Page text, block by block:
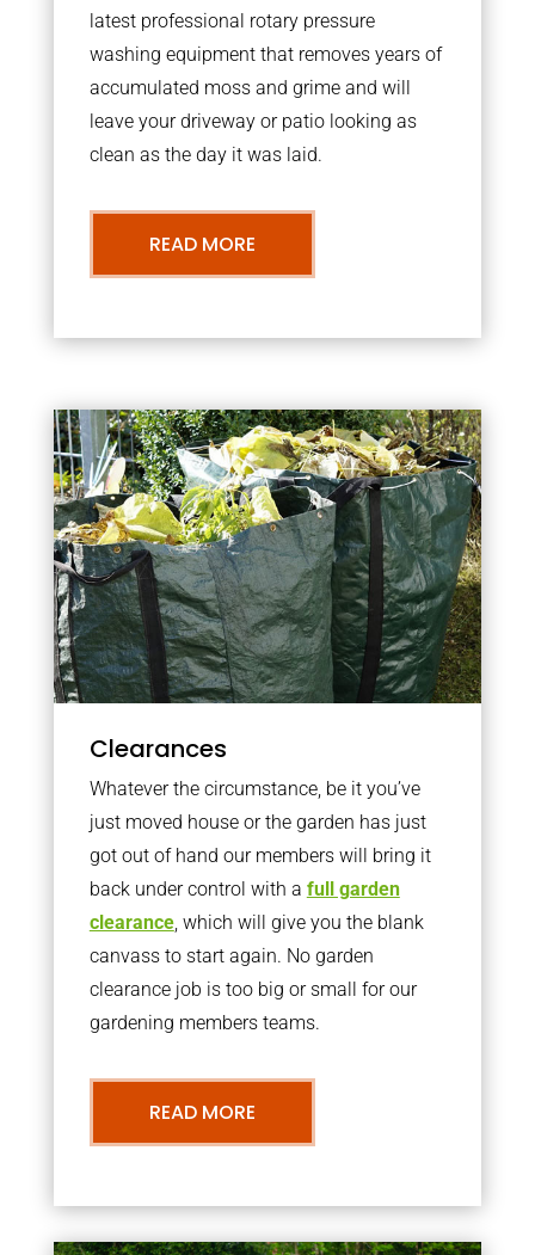
latest professional rotary pressure
washing equipment that removes years of
accumulated moss and grime and will
leave your driveway or patio looking as
clean as the day it was laid.
READ MORE
Clearances
Whatever the circumstance, be it you’ve
just moved house or the garden has just
got out of hand our members will bring it
back under control with a full garden
clearance, which will give you the blank
canvass to start again. No garden
clearance job is too big or small for our
gardening members teams.
READ MORE